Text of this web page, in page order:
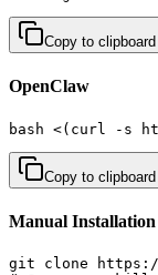
Copy to clipboard
OpenClaw
bash <(curl -s
Copy to clipboard
Manual Installation
git clone